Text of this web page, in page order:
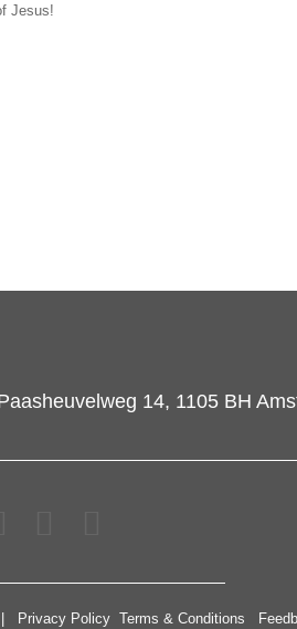
Jesus!
14, 1105 BH
Privacy Policy Terms & Conditions